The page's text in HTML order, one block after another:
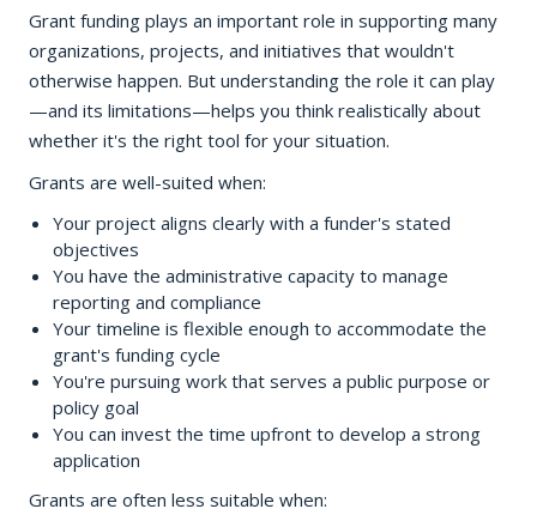
Grant funding plays an important role in supporting many
organizations, projects, and initiatives that wouldn't
otherwise happen. But understanding the role it can play
—and its limitations—helps you think realistically about
whether it's the right tool for your situation.
Grants are well-suited when:
Your project aligns clearly with a funder's stated
objectives
You have the administrative capacity to manage
reporting and compliance
Your timeline is flexible enough to accommodate the
grant's funding cycle
You're pursuing work that serves a public purpose or
policy goal
You can invest the time upfront to develop a strong
application
Grants are often less suitable when: